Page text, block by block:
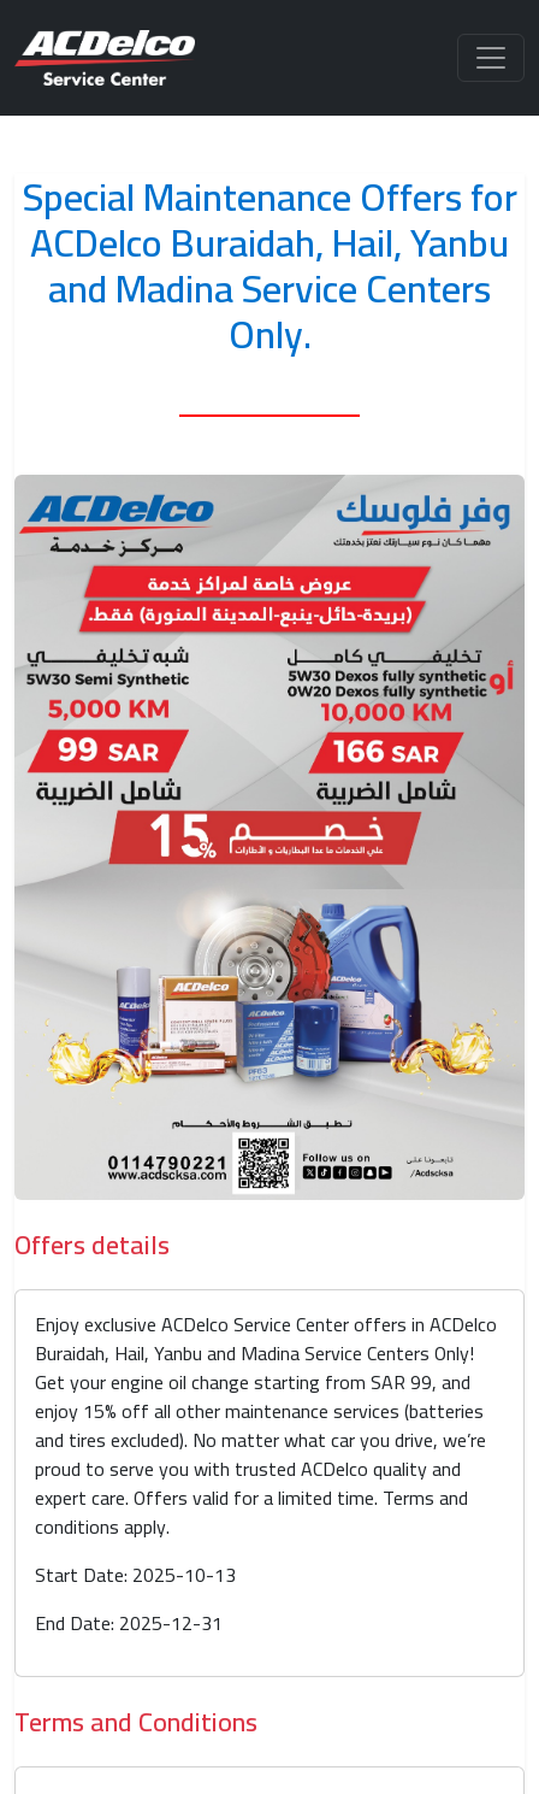
Special Maintenance Offers for
ACDelco Buraidah, Hail, Yanbu
and Madina Service Centers
Only.
Offers details
Enjoy exclusive ACDelco Service Center offers in ACDelco
Buraidah, Hail, Yanbu and Madina Service Centers Only!
Get your engine oil change starting from SAR 99, and
enjoy 15% off all other maintenance services (batteries
and tires excluded). No matter what car you drive, we’re
proud to serve you with trusted ACDelco quality and
expert care. Offers valid for a limited time. Terms and
conditions apply.
Start Date: 2025-10-13
End Date: 2025-12-31
Terms and Conditions